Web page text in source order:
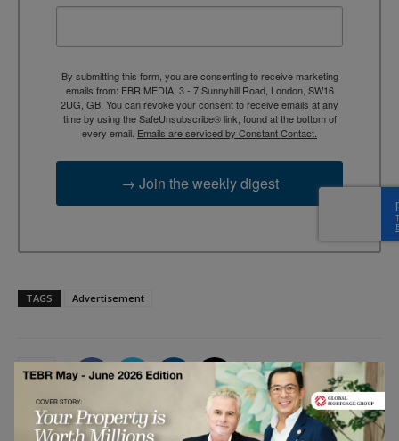
By submitting this form, you are consenting to receive marketing
emails from: EBR MEDIA, 3 - 7 Sunnyhill Road, London, SW16
2UG, GB. You can revoke your consent to receive emails at any
time by using the SafeUnsubscribe® link, found at the bottom of
every email. Emails are serviced by Constant Contact.
→ Join the weekly digest
TAGS Advertisement